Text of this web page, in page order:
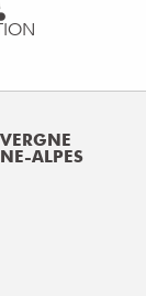
ALPES